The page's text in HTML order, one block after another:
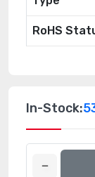
RoHS
In-Stock: